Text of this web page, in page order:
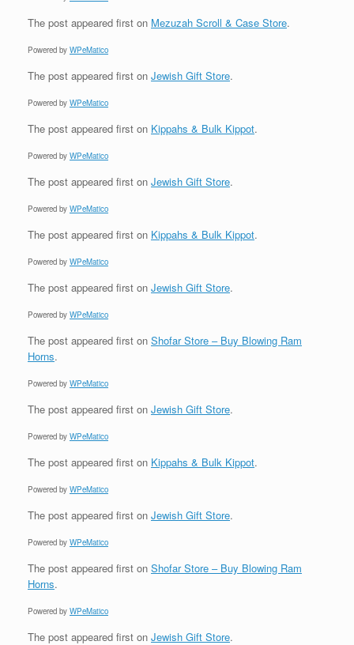
The post appeared first on Mezuzah Scroll & Case Store.
Powered by WPeMatico
The post appeared first on Jewish Gift Store.
Powered by WPeMatico
The post appeared first on Kippahs & Bulk Kippot.
Powered by WPeMatico
The post appeared first on Jewish Gift Store.
Powered by WPeMatico
The post appeared first on Kippahs & Bulk Kippot.
Powered by WPeMatico
The post appeared first on Jewish Gift Store.
Powered by WPeMatico
The post appeared first on Shofar Store – Buy Blowing Ram
Horns.
Powered by WPeMatico
The post appeared first on Jewish Gift Store.
Powered by WPeMatico
The post appeared first on Kippahs & Bulk Kippot.
Powered by WPeMatico
The post appeared first on Jewish Gift Store.
Powered by WPeMatico
The post appeared first on Shofar Store – Buy Blowing Ram
Horns.
Powered by WPeMatico
The post appeared first on Jewish Gift Store.